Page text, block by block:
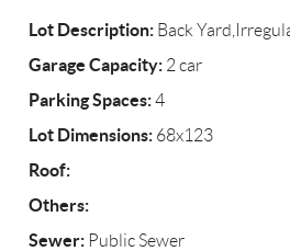
Lot Description: Back
Garage Capacity: 2 car
Parking Spaces:4
Lot Dimensions: 68x123
Roof:
Others:
Sewer: Public Sewer